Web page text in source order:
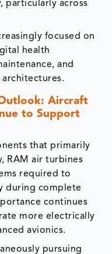
particularly across
focused on
health
and
Aircraft
to Support
that primarily
RAM air turbines
required to
during complete
continues
more electrically
avionics.
pursuing